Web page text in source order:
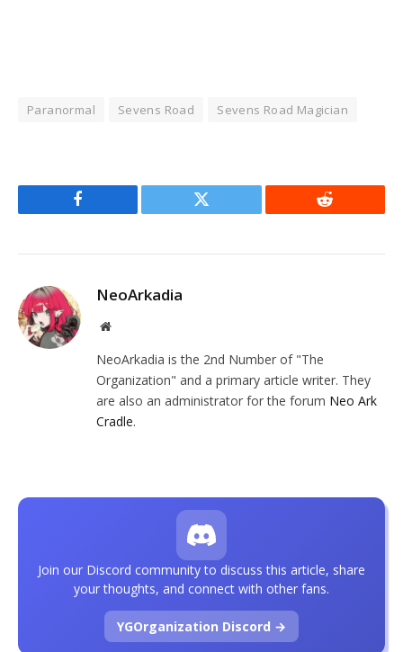
Paranormal Sevens Road Sevens Road Magician
Facebook Twitter Reddit
NeoArkadia
Website
NeoArkadia is the 2nd Number of "The
Organization" and a primary article writer. They
are also an administrator for the forum Neo Ark
Cradle.
Join our Discord community to discuss this article, share
your thoughts, and connect with other fans.
YGOrganization Discord →